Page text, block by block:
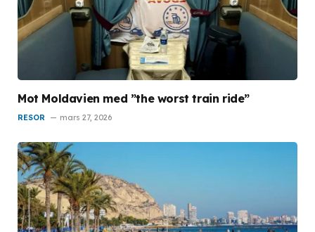
Mot Moldavien med ”the worst train ride”
RESOR mars 27, 2026